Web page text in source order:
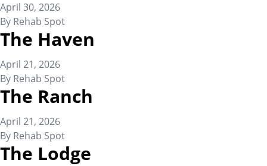
April 30, 2026
By Rehab Spot
The Haven
April 21, 2026
By Rehab Spot
The Ranch
April 21, 2026
By Rehab Spot
The Lodge